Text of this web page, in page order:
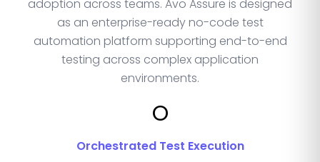
adoption across teams. Avo Assure is designed
as an enterprise-ready no-code test
automation platform supporting end-to-end
testing across complex application
environments.
O
Orchestrated Test Execution